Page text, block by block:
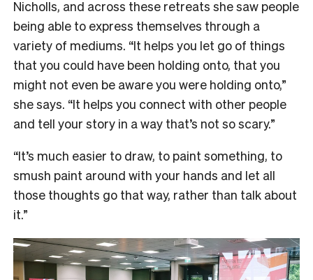
Nicholls, and across these retreats she saw people
being able to express themselves through a
variety of mediums. “It helps you let go of things
that you could have been holding onto, that you
might not even be aware you were holding onto,”
she says. “It helps you connect with other people
and tell your story in a way that’s not so scary.”
“It’s much easier to draw, to paint something, to
smush paint around with your hands and let all
those thoughts go that way, rather than talk about
it.”